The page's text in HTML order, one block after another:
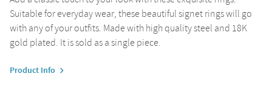
Suitable for everyday wear, these beautiful signet rings will go
with any of your outfits. Made with high quality steel and 18K
gold plated. It is sold as a single piece.
Product Info